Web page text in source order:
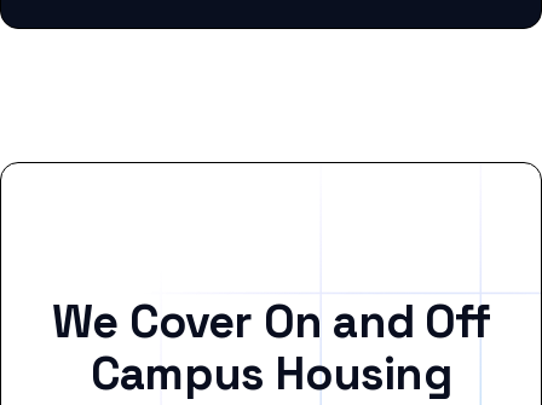
We Cover On and Off
Campus Housing